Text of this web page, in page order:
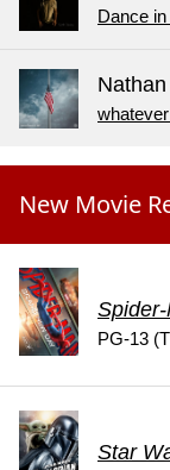
Dance
New Movie
PG-13
Star